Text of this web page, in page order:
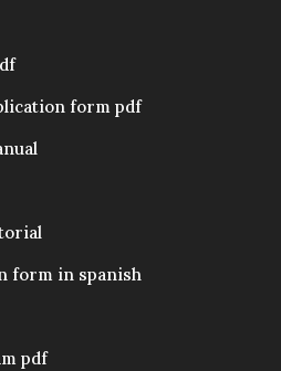
form pdf
form in spanish
pdf